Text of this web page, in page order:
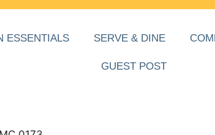
ESSENTIALS SERVE & DINE
GUEST POST